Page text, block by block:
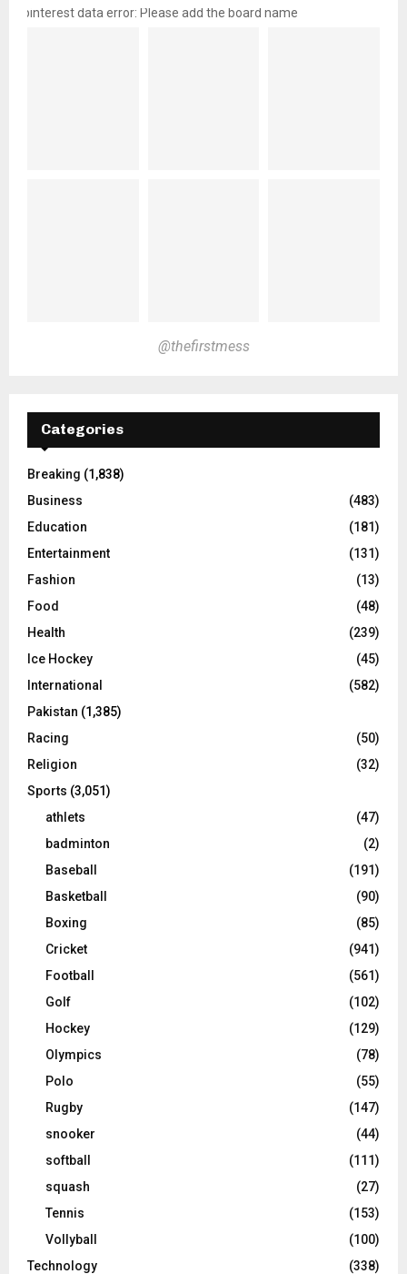
pinterest data error: Please add the board name
@thefirstmess
Categories
Breaking (1,838)
Business
(483)
Education
(181)
Entertainment
(131)
Fashion
(13)
Food
(48)
Health
(239)
Ice Hockey
(45)
International
(582)
Pakistan (1,385)
Racing
(50)
Religion
(32)
Sports (3,051)
athlets
(47)
badminton
(2)
Baseball
(191)
Basketball
(90)
Boxing
(85)
Cricket
(941)
Football
(561)
Golf
(102)
Hockey
(129)
Olympics
(78)
Polo
(55)
Rugby
(147)
snooker
(44)
softball
(111)
squash
(27)
Tennis
(153)
Vollyball
(100)
Technology
(338)